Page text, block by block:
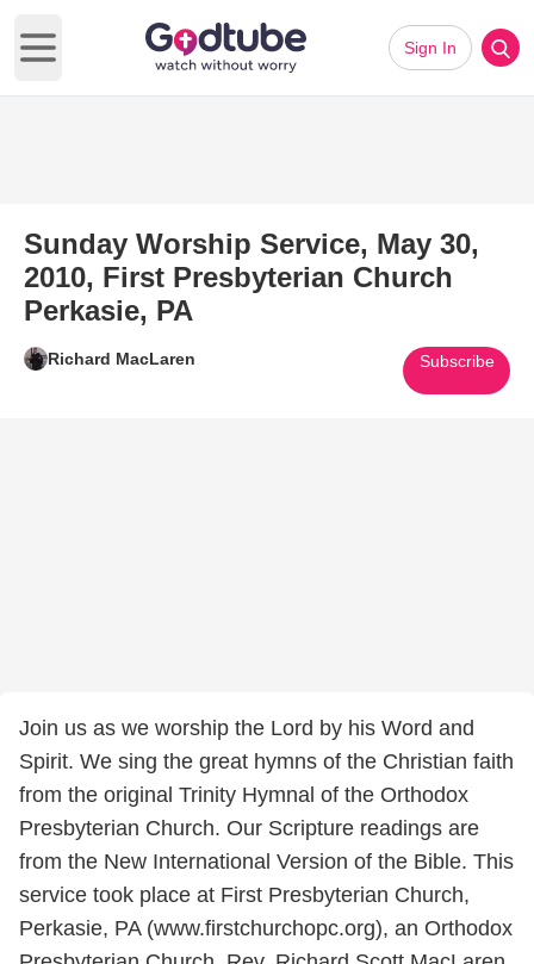
Open main menu
Sign In
Sunday Worship Service, May 30,
2010, First Presbyterian Church
Perkasie, PA
Richard MacLaren Subscribe
Join us as we worship the Lord by his Word and
Spirit. We sing the great hymns of the Christian faith
from the original Trinity Hymnal of the Orthodox
Presbyterian Church. Our Scripture readings are
from the New International Version of the Bible. This
service took place at First Presbyterian Church,
Perkasie, PA (www.firstchurchopc.org), an Orthodox